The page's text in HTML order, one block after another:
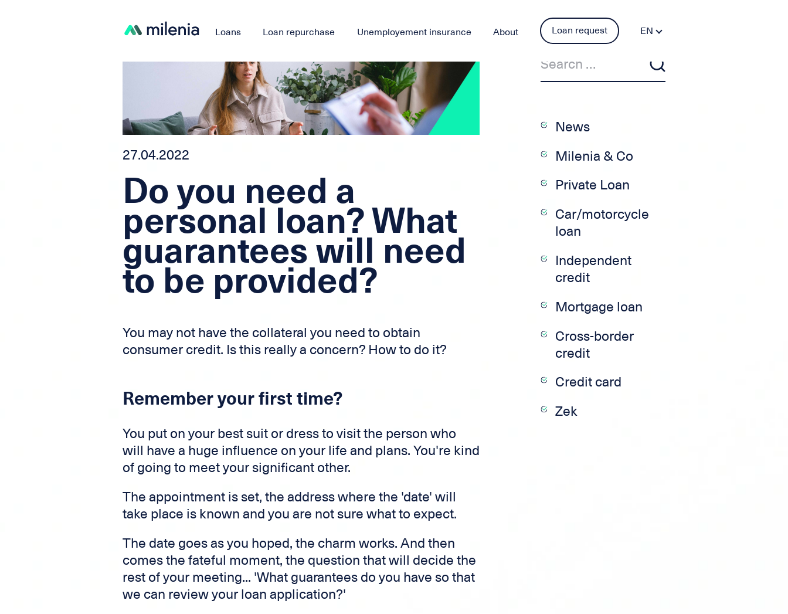
Loans Loan repurchase Unemployement insurance About Loan request
EN
DE
PT
27.04.2022
Do you need a
personal loan? What
guarantees will need
to be provided?
You may not have the collateral you need to obtain
consumer credit. Is this really a concern? How to do it?
Remember your first time?
You put on your best suit or dress to visit the person who
will have a huge influence on your life and plans. You're kind
of going to meet your significant other.
The appointment is set, the address where the 'date' will
take place is known and you are not sure what to expect.
The date goes as you hoped, the charm works. And then
comes the fateful moment, the question that will decide the
rest of your meeting... 'What guarantees do you have so that
we can review your loan application?'
News
Milenia & Co
Private Loan
Car/motorcycle
loan
Independent
credit
Mortgage loan
Cross-border
credit
Credit card
Zek